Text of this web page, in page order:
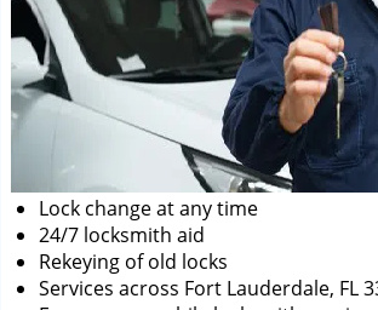
Lock change at any time
24/7 locksmith aid
Rekeying of old locks
Services across Fort Lauderdale, FL